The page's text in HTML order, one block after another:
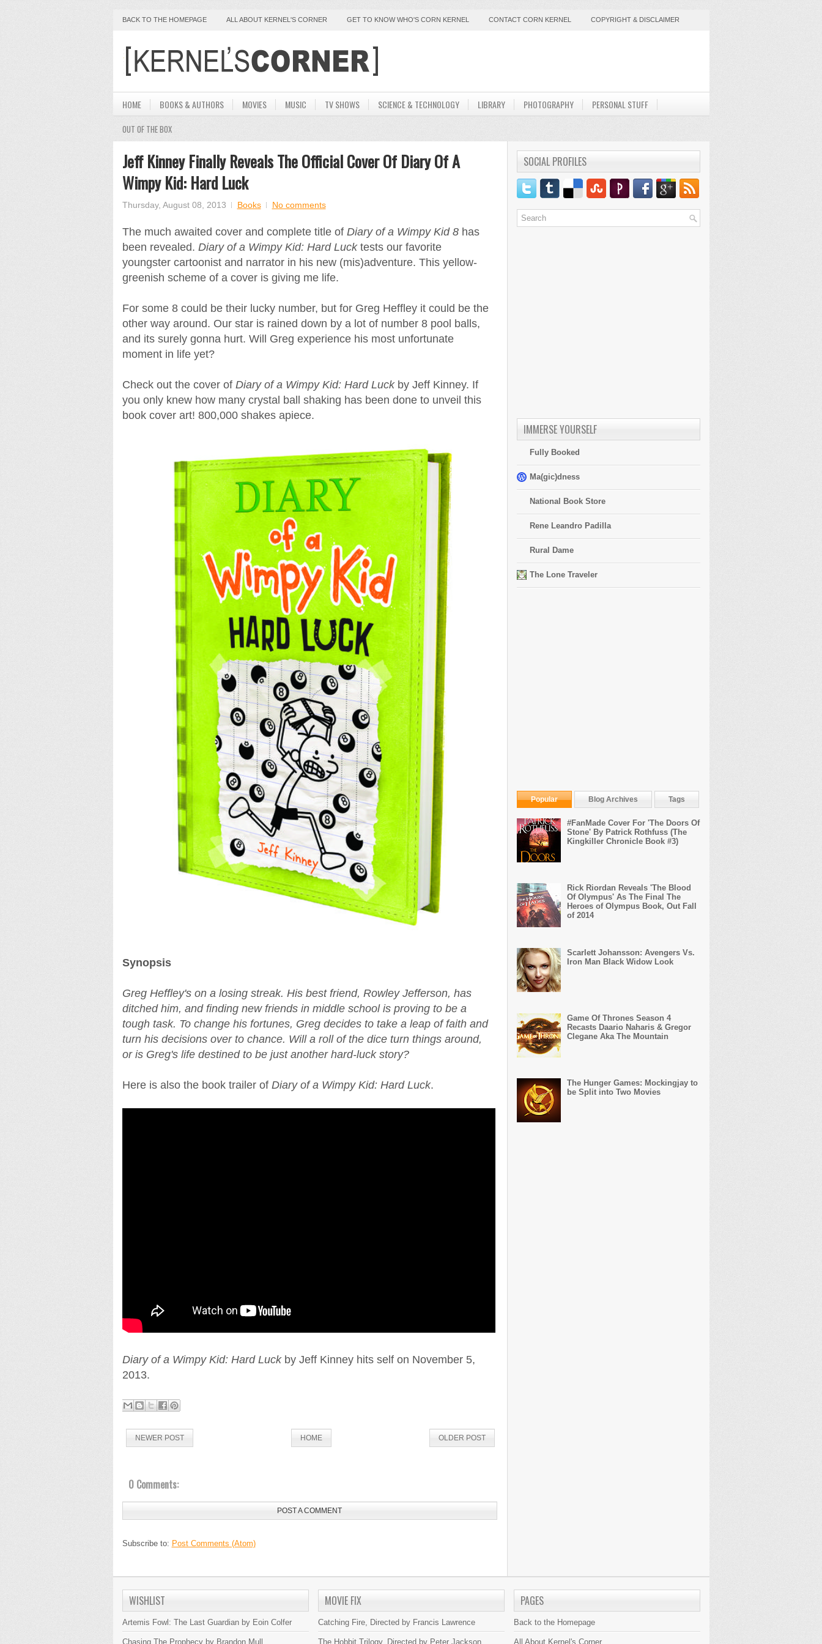
BACK TO THE HOMEPAGE ALL ABOUT KERNEL'S CORNER GET TO KNOW WHO'S CORN KERNEL CONTACT CORN KERNEL COPYRIGHT & DISCLAIMER
HOME BOOKS & AUTHORS MOVIES MUSIC TV SHOWS SCIENCE & TECHNOLOGY LIBRARY PHOTOGRAPHY PERSONAL STUFF
OUT OF THE BOX
Jeff Kinney Finally Reveals The Official Cover Of Diary Of A
Wimpy Kid: Hard Luck
Thursday, August 08, 2013 Books No comments
The much awaited cover and complete title of Diary of a Wimpy Kid 8has
been revealed. Diary of a Wimpy Kid: Hard Lucktests our favorite
youngster cartoonist and narrator in his new (mis)adventure. This yellow-
greenish scheme of a cover is giving me life.
For some 8 could be their lucky number, but for Greg Heffley it could be the
other way around. Our star is rained down by a lot of number 8 pool balls,
and its surely gonna hurt. Will Greg experience his most unfortunate
moment in life yet?
Check out the cover of Diary of a Wimpy Kid: Hard Luckby Jeff Kinney. If
you only knew how many crystal ball shaking has been done to unveil this
book cover art! 800,000 shakes apiece.
Synopsis
Greg Heffley's on a losing streak. His best friend, Rowley Jefferson, has
ditched him, and finding new friends in middle school is proving to be a
tough task. To change his fortunes, Greg decides to take a leap of faith and
turn his decisions over to chance. Will a roll of the dice turn things around,
or is Greg's life destined to be just another hard-luck story?
Here is also the book trailer of Diary of a Wimpy Kid: Hard Luck.
Diary of a Wimpy Kid: Hard Luckby Jeff Kinney hits self on November 5,
2013.
NEWER POST OLDER POST
HOME
0 Comments:
POST A COMMENT
Subscribe to: Post Comments (Atom)
SOCIAL PROFILES
IMMERSE YOURSELF
Fully Booked
Ma(gic)dness
National Book Store
Rene Leandro Padilla
Rural Dame
The Lone Traveler
Popular Blog Archives Tags
#FanMade Cover For 'The Doors Of
Stone' By Patrick Rothfuss (The
Kingkiller Chronicle Book #3)
Rick Riordan Reveals 'The Blood
Of Olympus' As The Final The
Heroes of Olympus Book, Out Fall
of 2014
Scarlett Johansson: Avengers Vs.
Iron Man Black Widow Look
Game Of Thrones Season 4
Recasts Daario Naharis & Gregor
Clegane Aka The Mountain
The Hunger Games: Mockingjay to
be Split into Two Movies
WISHLIST
Artemis Fowl: The Last Guardian by Eoin Colfer
Chasing The Prophecy by Brandon Mull
MOVIE FIX
Catching Fire, Directed by Francis Lawrence
The Hobbit Trilogy, Directed by Peter Jackson
PAGES
Back to the Homepage
All About Kernel's Corner